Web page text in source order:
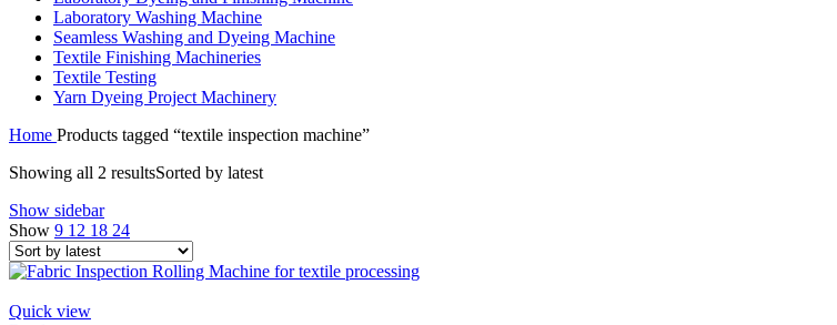
Laboratory Washing Machine
Seamless Washing and Dyeing Machine
Textile Finishing Machineries
Textile Testing
Yarn Dyeing Project Machinery
Home Products tagged “textile inspection machine”
Showing all 2 resultsSorted by latest
Show sidebar
Show 9 12 18 24
Quick view